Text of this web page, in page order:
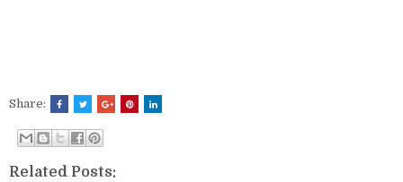
Share:
Related Posts: